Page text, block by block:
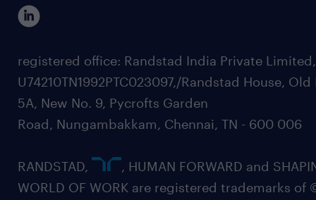
registered office: Randstad India Private
U74210TN1992PTC023097,/Randstad House, Old
5A, New No. 9, Pycrofts Garden
Road, Nungambakkam, Chennai, TN - 600 006
RANDSTAD,
, HUMAN FORWARD and
WORLD OF WORK are registered trademarks of